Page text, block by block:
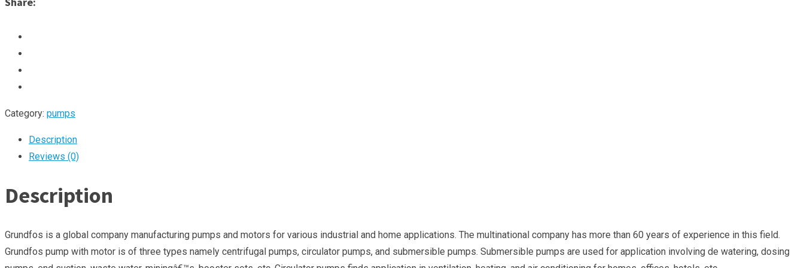
Category: pumps
Description
Reviews (0)
Description
Grundfos is a global company manufacturing pumps and motors for various industrial and home applications. The multinational company has more than 60 years of experience in this field.
Grundfos pump with motor is of three types namely centrifugal pumps, circulator pumps, and submersible pumps. Submersible pumps are used for application involving de watering, dosing